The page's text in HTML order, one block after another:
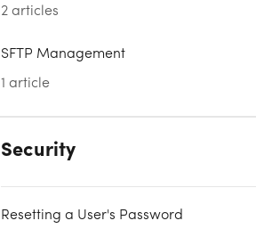
2 articles
SFTP Management
1 article
Security
Resetting a User's Password